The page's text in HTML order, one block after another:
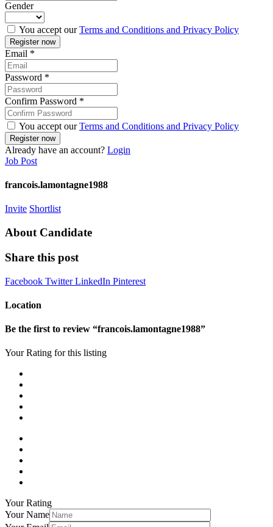
Gender
You accept ourTerms and Conditions and Privacy Policy
Email *
Password *
Confirm Password *
You accept ourTerms and Conditions and Privacy Policy
Already have an account? Login
Job Post
francois.lamontagne1988
Invite Shortlist
About Candidate
Share this post
Facebook TwitterLinkedIn Pinterest
Location
Be the first to review “francois.lamontagne1988”
Your Rating for this listing
Your Rating
Your Name